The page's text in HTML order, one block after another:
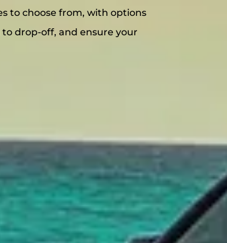
to choose from, with options
drop-off, and ensure your